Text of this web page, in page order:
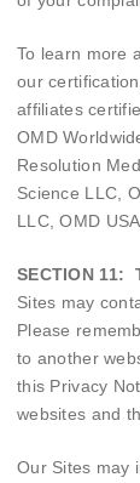
To learn more
our
affiliates
OMD
Resolution
Science LLC,
LLC, OMD USA
SECTION 11:
Sites may
Please
to another
this Privacy
websites and
Our Sites may